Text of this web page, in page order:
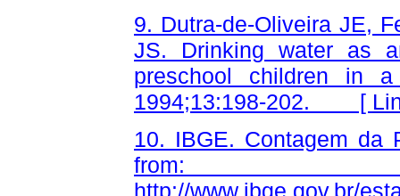
9. Dutra-de-Oliveira JE,
JS. Drinking water as
preschool children in
1994;13:198-202. [
10. IBGE. Contagem da
http://www.ibge.gov.br/